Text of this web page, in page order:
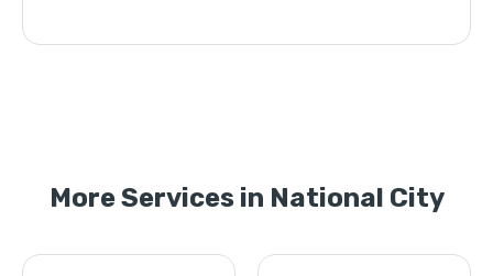
More Services in National City